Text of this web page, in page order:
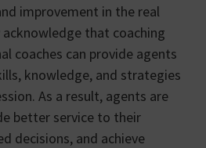
improvement in the real
that coaching
coaches can provide agents
knowledge, and strategies
As a result, agents are
better service to their
decisions, and achieve